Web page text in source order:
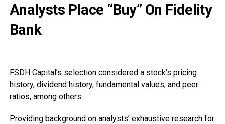
Analysts Place “Buy” On Fidelity
Bank
FSDH Capital’s selection considered a stock’s pricing
history, dividend history, fundamental values, and peer
ratios, among others.
Providing background on analysts’ exhaustive research for